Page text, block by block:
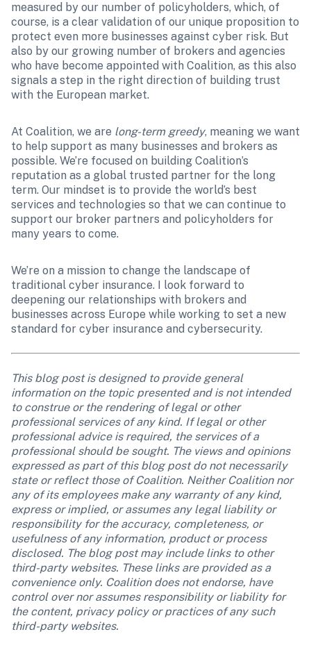
measured by our number of policyholders, which, of
course, is a clear validation of our unique proposition to
protect even more businesses against cyber risk. But
also by our growing number of brokers and agencies
who have become appointed with Coalition, as this also
signals a step in the right direction of building trust
with the European market.
At Coalition, we are long-term greedy, meaning we want
to help support as many businesses and brokers as
possible. We’re focused on building Coalition’s
reputation as a global trusted partner for the long
term. Our mindset is to provide the world’s best
services and technologies so that we can continue to
support our broker partners and policyholders for
many years to come.
We’re on a mission to change the landscape of
traditional cyber insurance. I look forward to
deepening our relationships with brokers and
businesses across Europe while working to set a new
standard for cyber insurance and cybersecurity.
This blog post is designed to provide general
information on the topic presented and is not intended
to construe or the rendering of legal or other
professional services of any kind. If legal or other
professional advice is required, the services of a
professional should be sought. The views and opinions
expressed as part of this blog post do not necessarily
state or reflect those of Coalition. Neither Coalition nor
any of its employees make any warranty of any kind,
express or implied, or assumes any legal liability or
responsibility for the accuracy, completeness, or
usefulness of any information, product or process
disclosed. The blog post may include links to other
third-party websites. These links are provided as a
convenience only. Coalition does not endorse, have
control over nor assumes responsibility or liability for
the content, privacy policy or practices of any such
third-party websites.